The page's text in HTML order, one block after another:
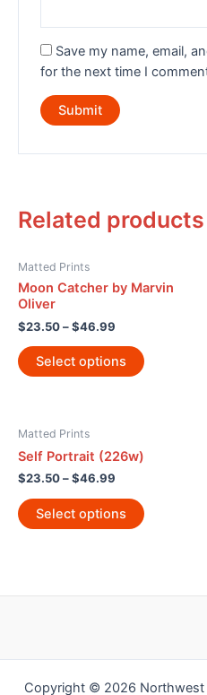
Save my name, email,
for the next time I
Related products
Matted Prints
Moon Catcher by Marvin
Oliver
$23.50–$46.99
Select options
Matted Prints
Self Portrait (226w)
$23.50–$46.99
Select options
Copyright © 2026 Northwest